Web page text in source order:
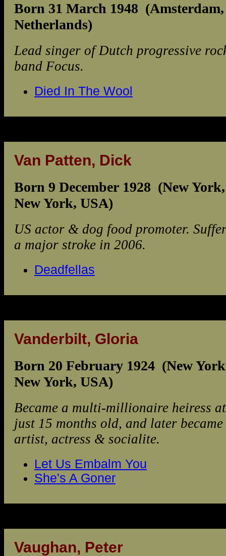
Born 31 March 1948 (Amsterdam,
Netherlands)
Lead singer of Dutch progressive
band Focus.
Died In The Wool
Van Patten, Dick
Born 9 December 1928 (New York,
New York, USA)
US actor & dog food promoter.
a major stroke in 2006.
Deadfellas
Vanderbilt, Gloria
Born 20 February 1924 (New
New York, USA)
Became a multi-millionaire heiress at
just 15 months old, and later became
artist, actress & socialite.
Let Us Embalm You
She's A Goner
Vaughan, Peter